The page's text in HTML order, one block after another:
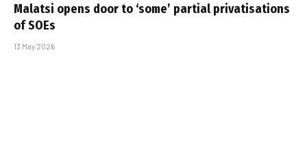
Malatsi opens door to ‘some’ partial privatisations
of SOEs
13 May 2026